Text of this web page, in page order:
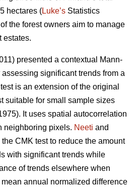
hectares (Luke’s Statistics
the forest owners aim to manage
estates.
presented a contextual Mann-
significant trends from a
is an extension of the original
suitable for small sample sizes
It uses spatial autocorrelation
neighboring pixels. Neeti and
CMK test to reduce the amount
with significant trends while
of trends elsewhere when
annual normalized difference